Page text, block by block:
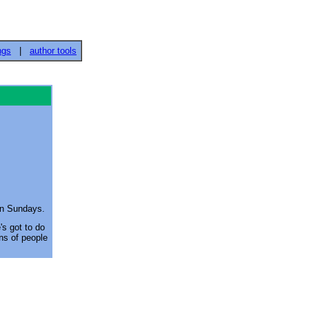
author tools
Sundays.
got to do
of people